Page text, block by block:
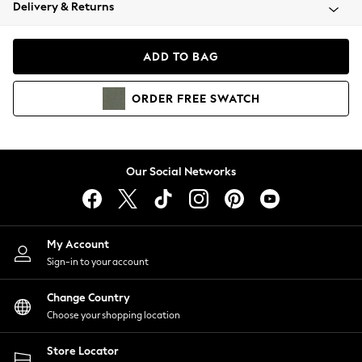
Coats & Jackets
Hoodies & Sweatshirts
Lingerie
Nightwear
Shirts & Blouses
Shorts
Skirts
Suits & Tailoring
Sportswear
Swimwear
Delivery & Returns
ADD TO BAG
ORDER FREE SWATCH
Our Social Networks
My Account
Sign-in to your account
Change Country
Choose your shopping location
Store Locator